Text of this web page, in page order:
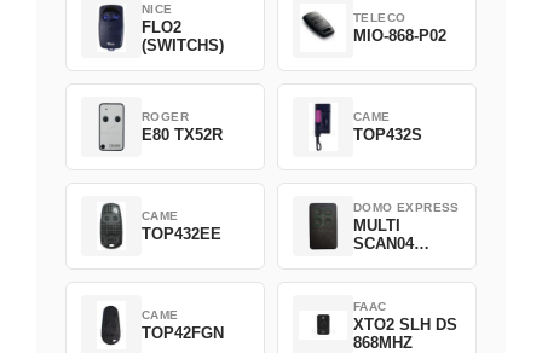
NICE
FLO2
(SWITCHS)
TELECO
MIO-868-P02
ROGER
E80 TX52R
CAME
TOP432S
CAME
TOP432EE
DOMO EXPRESS
MULTI
SCAN04
CAME
TOP42FGN
FAAC
XTO2 SLH DS
868MHZ